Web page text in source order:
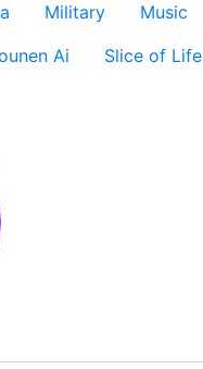
Military Music
Ai Slice of Life